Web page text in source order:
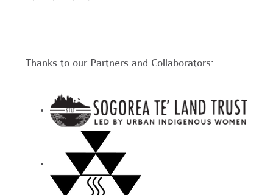
Thanks to our Partners and Collaborators: